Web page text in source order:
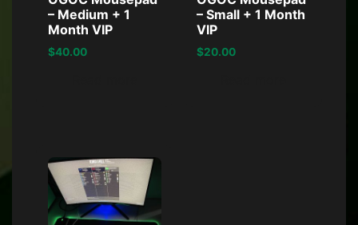
– Medium + 1
Month VIP
$40.00
– Small + 1 Month
VIP
$20.00